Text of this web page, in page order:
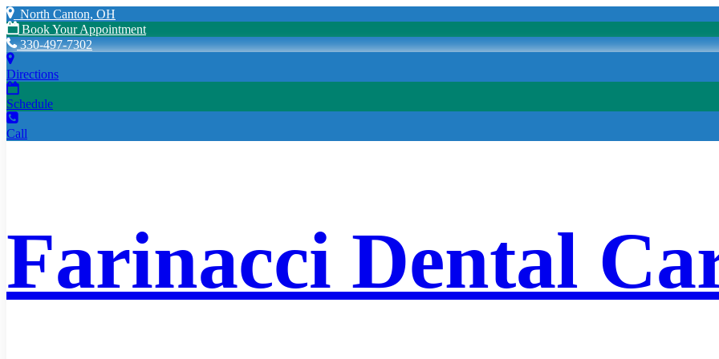
North Canton, OH
Book Your Appointment
330-497-7302
Directions
Schedule
Call
Farinacci Dental